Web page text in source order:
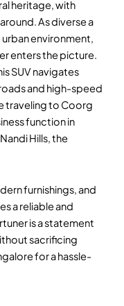
heritage, with
As diverse a
environment,
enters the picture.
SUV navigates
and high-speed
traveling to Coorg
function in
Hills, the
furnishings, and
a reliable and
is a statement
sacrificing
for a hassle-